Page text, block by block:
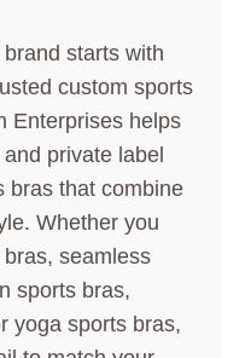
starts with
custom sports
Enterprises helps
private label
bras that combine
Whether you
seamless
sports bras,
yoga sports bras,